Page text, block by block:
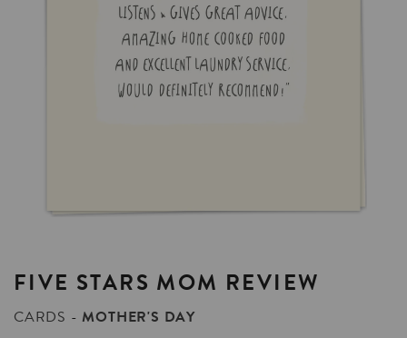
FIVE STARS MOM REVIEW
CARDS
MOTHER'S DAY